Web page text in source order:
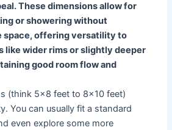
These dimensions allow for
or showering without
space, offering versatility to
like wider rims or slightly deeper
good room flow and
(think 5x8 feet to 8x10 feet)
You can usually fit a standard
even explore some more